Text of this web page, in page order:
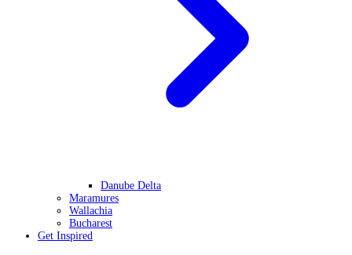
Danube Delta
Maramures
Wallachia
Bucharest
Get Inspired